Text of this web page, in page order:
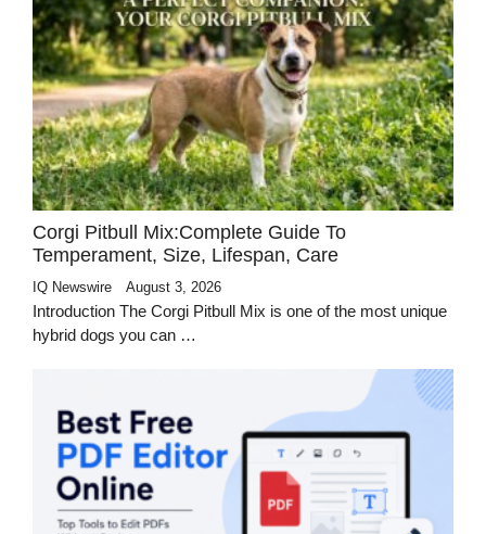
Corgi Pitbull Mix:Complete Guide To
Temperament, Size, Lifespan, Care
IQ Newswire August 3, 2026
Introduction The Corgi Pitbull Mix is one of the most unique
hybrid dogs you can …